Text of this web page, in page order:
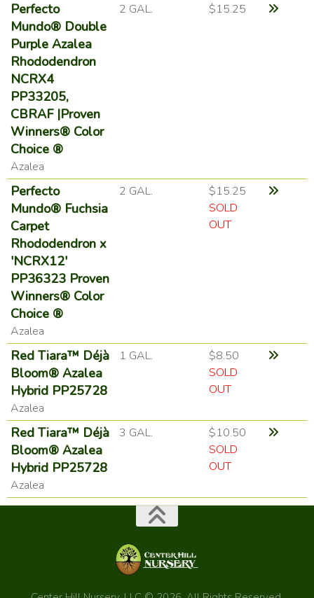
Perfecto
Mundo® Double
Purple Azalea
Rhododendron
NCRX4
PP33205,
CBRAF |Proven
Winners® Color
Choice ®
Azalea
2 GAL. $15.25
Perfecto
Mundo® Fuchsia
Carpet
Rhododendron x
'NCRX12'
PP36323 Proven
Winners® Color
Choice ®
Azalea
2 GAL.
$15.25
SOLD
OUT
Red Tiara™ Déjà
Bloom® Azalea
Hybrid PP25728
Azalea
1 GAL.
$8.50
SOLD
OUT
Red Tiara™ Déjà
Bloom® Azalea
Hybrid PP25728
Azalea
3 GAL.
$10.50
SOLD
OUT